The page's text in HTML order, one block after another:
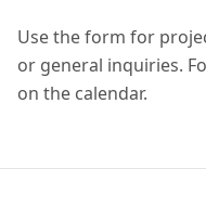
Use the form for
or general inquiries.
on the calendar.